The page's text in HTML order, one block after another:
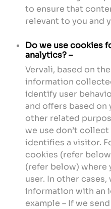
to ensure that
relevant to you and
Do we use cookies
analytics? –
Vervali, based on
information
identify user
and offers based
other related
we use don’t
identifies a visitor.
cookies (refer
(refer below) where
user. In other
information with an
example – If we